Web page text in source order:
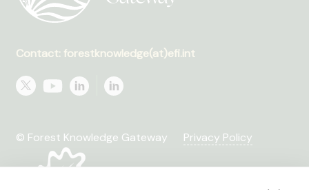
Contact: forestknowledge(at)efi.int
© Forest Knowledge Gateway Privacy Policy